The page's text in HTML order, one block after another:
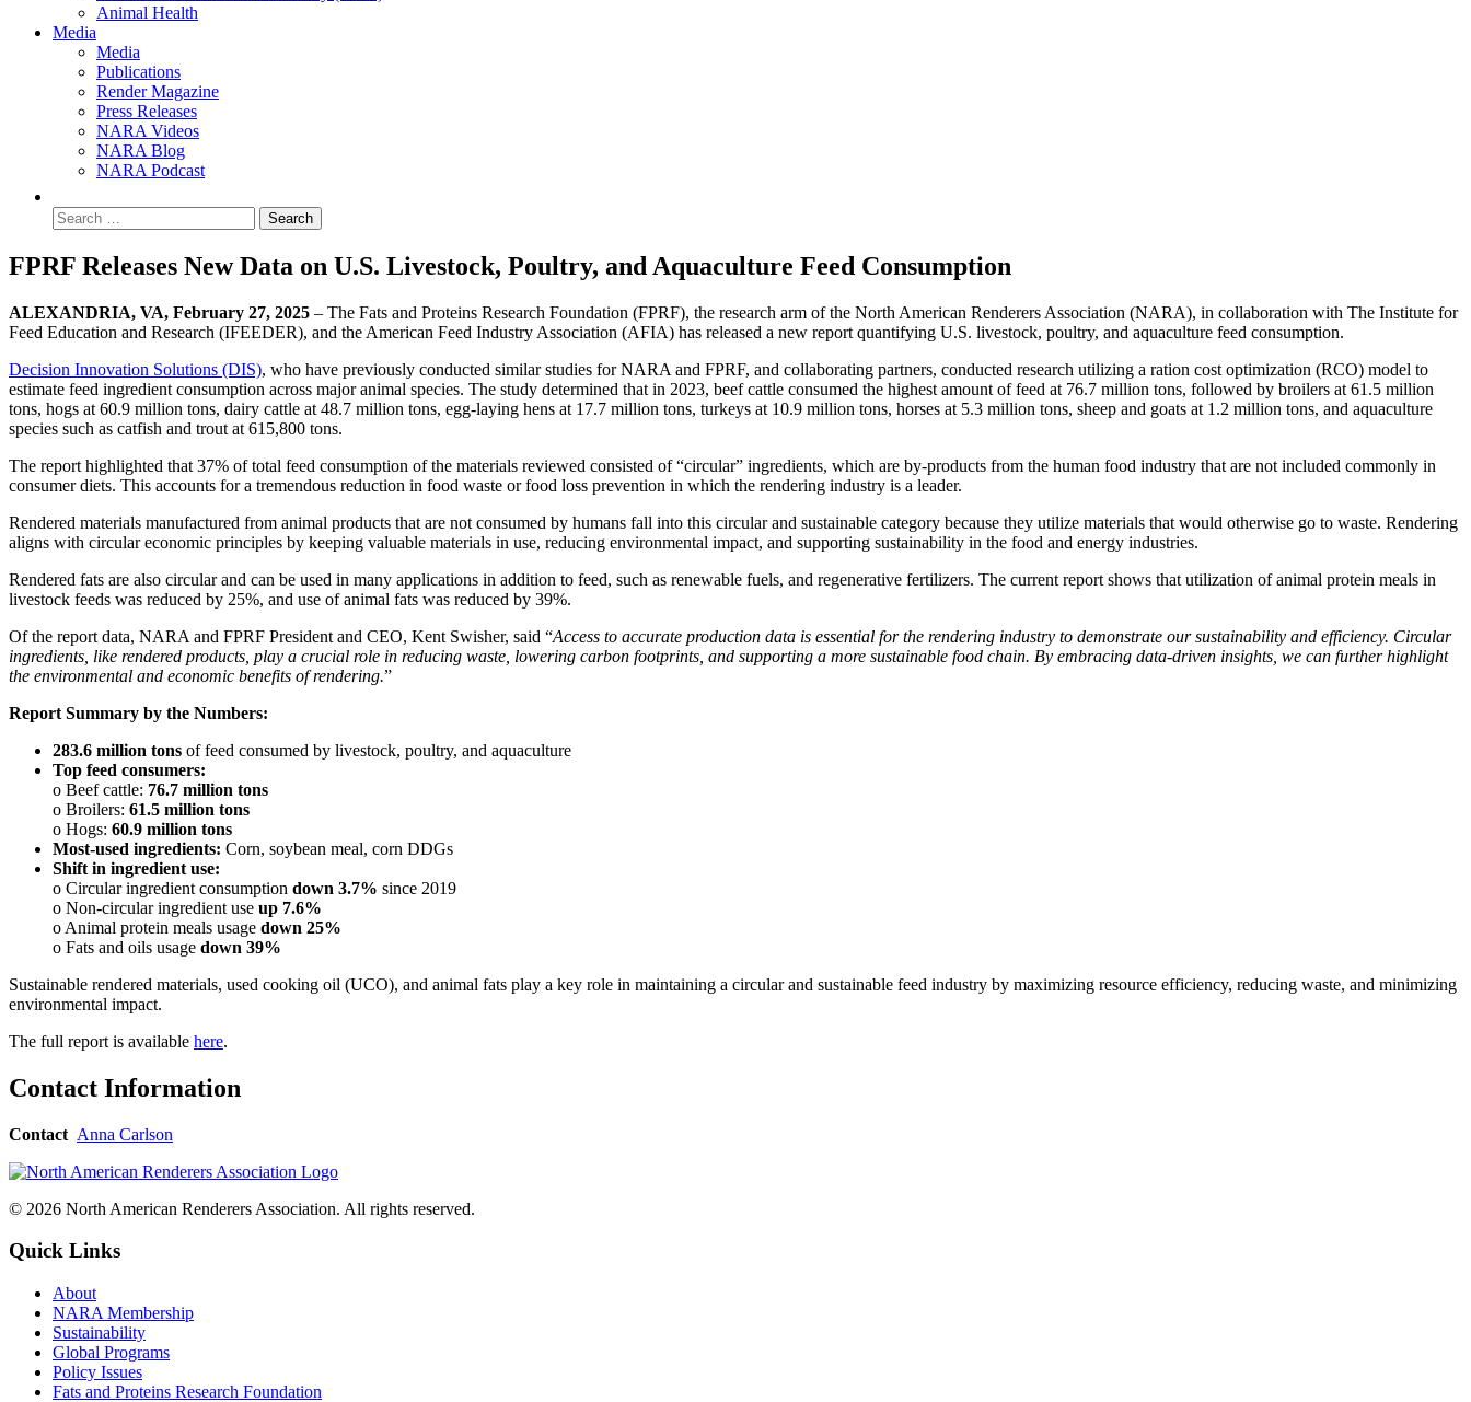
Animal Health
Media
Media
Publications
Render Magazine
Press Releases
NARA Videos
NARA Blog
NARA Podcast
FPRF Releases New Data on U.S. Livestock, Poultry, and Aquaculture Feed Consumption
ALEXANDRIA, VA, February 27, 2025 – The Fats and Proteins Research Foundation (FPRF), the research arm of the North American Renderers Association (NARA), in collaboration with The Institute for
Feed Education and Research (IFEEDER), and the American Feed Industry Association (AFIA) has released a new report quantifying U.S. livestock, poultry, and aquaculture feed consumption.
Decision Innovation Solutions (DIS), who have previously conducted similar studies for NARA and FPRF, and collaborating partners, conducted research utilizing a ration cost optimization (RCO) model to
estimate feed ingredient consumption across major animal species. The study determined that in 2023, beef cattle consumed the highest amount of feed at 76.7 million tons, followed by broilers at 61.5 million
tons, hogs at 60.9 million tons, dairy cattle at 48.7 million tons, egg-laying hens at 17.7 million tons, turkeys at 10.9 million tons, horses at 5.3 million tons, sheep and goats at 1.2 million tons, and aquaculture
species such as catfish and trout at 615,800 tons.
The report highlighted that 37% of total feed consumption of the materials reviewed consisted of “circular” ingredients, which are by-products from the human food industry that are not included commonly in
consumer diets. This accounts for a tremendous reduction in food waste or food loss prevention in which the rendering industry is a leader.
Rendered materials manufactured from animal products that are not consumed by humans fall into this circular and sustainable category because they utilize materials that would otherwise go to waste. Rendering
aligns with circular economic principles by keeping valuable materials in use, reducing environmental impact, and supporting sustainability in the food and energy industries.
Rendered fats are also circular and can be used in many applications in addition to feed, such as renewable fuels, and regenerative fertilizers. The current report shows that utilization of animal protein meals in
livestock feeds was reduced by 25%, and use of animal fats was reduced by 39%.
Of the report data, NARA and FPRF President and CEO, Kent Swisher, said “Access to accurate production data is essential for the rendering industry to demonstrate our sustainability and efficiency. Circular
ingredients, like rendered products, play a crucial role in reducing waste, lowering carbon footprints, and supporting a more sustainable food chain. By embracing data-driven insights, we can further highlight
the environmental and economic benefits of rendering.”
Report Summary by the Numbers:
283.6 million tons of feed consumed by livestock, poultry, and aquaculture
Top feed consumers:
o Beef cattle: 76.7 million tons
o Broilers: 61.5 million tons
o Hogs: 60.9 million tons
Most-used ingredients: Corn, soybean meal, corn DDGs
Shift in ingredient use:
o Circular ingredient consumption down 3.7% since 2019
o Non-circular ingredient use up 7.6%
o Animal protein meals usage down 25%
o Fats and oils usage down 39%
Sustainable rendered materials, used cooking oil (UCO), and animal fats play a key role in maintaining a circular and sustainable feed industry by maximizing resource efficiency, reducing waste, and minimizing
environmental impact.
The full report is available here.
Contact Information
Contact Anna Carlson
© 2026 North American Renderers Association. All rights reserved.
Quick Links
About
NARA Membership
Sustainability
Global Programs
Policy Issues
Fats and Proteins Research Foundation